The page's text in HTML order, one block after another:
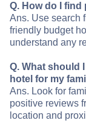
Q. How do I
Ans. Use search
friendly budget
understand any
Q. What should
hotel for my
Ans. Look for
positive reviews
location and